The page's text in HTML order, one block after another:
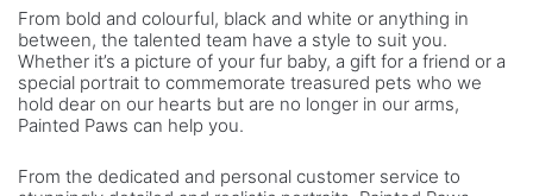
From bold and colourful, black and white or anything in
between, the talented team have a style to suit you.
Whether it’s a picture of your fur baby, a gift for a friend or a
special portrait to commemorate treasured pets who we
hold dear on our hearts but are no longer in our arms,
Painted Paws can help you.
From the dedicated and personal customer service to